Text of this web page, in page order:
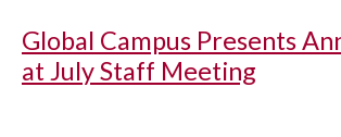
Global Campus Presents
at July Staff Meeting